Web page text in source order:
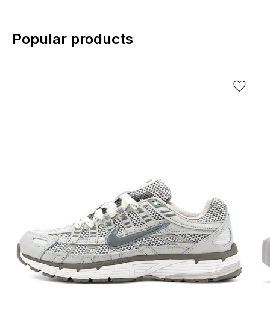
Popular products